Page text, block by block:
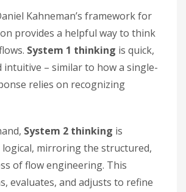
Kahneman’s framework for
provides a helpful way to think
System 1 thinking is quick,
intuitive – similar to how a single-
relies on recognizing
System 2 thinking is
mirroring the structured,
of flow engineering. This
evaluates, and adjusts to refine